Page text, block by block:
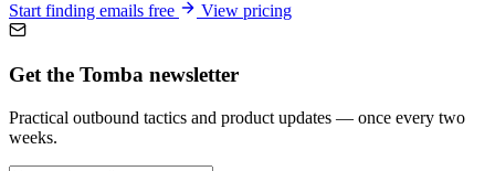
Start finding emails free View pricing
Get the Tomba newsletter
Practical outbound tactics and product updates — once every two
weeks.